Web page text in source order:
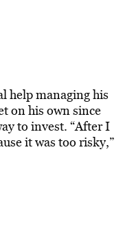
help managing his
on his own since
to invest. “After I
it was too risky,”